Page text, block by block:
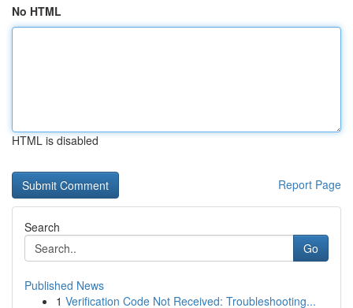
No HTML
HTML is disabled
Report Page
Search
Go
Published News
1 Verification Code Not Received: Troubleshooting...